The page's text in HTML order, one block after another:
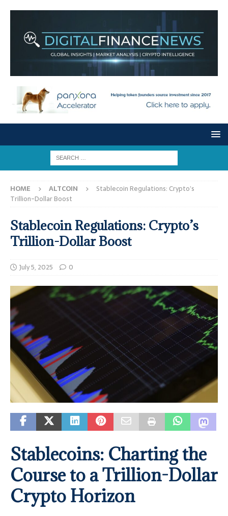
HOME ALTCOIN
Stablecoin Regulations: Crypto’s
Trillion-Dollar Boost
Stablecoin Regulations: Crypto’s
Trillion-Dollar Boost
July 5, 2025 0
Stablecoins: Charting the
Course to a Trillion-Dollar
Crypto Horizon